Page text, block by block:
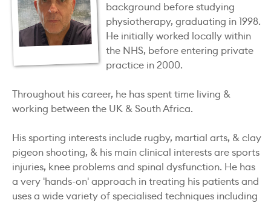
background before studying
physiotherapy, graduating in 1998.
He initially worked locally within
the NHS, before entering private
practice in 2000.
Throughout his career, he has spent time living &
working between the UK & South Africa.
His sporting interests include rugby, martial arts, & clay
pigeon shooting, & his main clinical interests are sports
injuries, knee problems and spinal dysfunction. He has
a very 'hands-on' approach in treating his patients and
uses a wide variety of specialised techniques including